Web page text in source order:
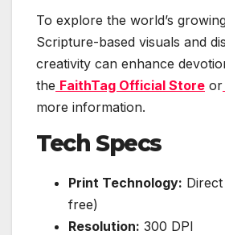
To explore the world’s
Scripture-based visuals and
creativity can enhance
the FaithTag Official Store or
more information.
Tech Specs
Print Technology:
free)
Resolution: 300 DPI